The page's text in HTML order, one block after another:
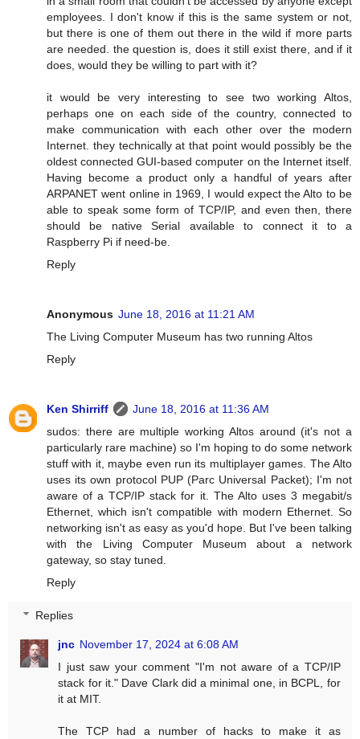
employees. I don't know if this is the same system or not,
but there is one of them out there in the wild if more parts
are needed. the question is, does it still exist there, and if it
does, would they be willing to part with it?
it would be very interesting to see two working Altos,
perhaps one on each side of the country, connected to
make communication with each other over the modern
Internet. they technically at that point would possibly be the
oldest connected GUI-based computer on the Internet itself.
Having become a product only a handful of years after
ARPANET went online in 1969, I would expect the Alto to be
able to speak some form of TCP/IP, and even then, there
should be native Serial available to connect it to a
Raspberry Pi if need-be.
Reply
Anonymous June 18, 2016 at 11:21 AM
The Living Computer Museum has two running Altos
Reply
Ken Shirriff
June 18, 2016 at 11:36 AM
sudos: there are multiple working Altos around (it's not a
particularly rare machine) so I'm hoping to do some network
stuff with it, maybe even run its multiplayer games. The Alto
uses its own protocol PUP (Parc Universal Packet); I'm not
aware of a TCP/IP stack for it. The Alto uses 3 megabit/s
Ethernet, which isn't compatible with modern Ethernet. So
networking isn't as easy as you'd hope. But I've been talking
with the Living Computer Museum about a network
gateway, so stay tuned.
Reply
Replies
jnc November 17, 2024 at 6:08 AM
I just saw your comment "I'm not aware of a TCP/IP
stack for it." Dave Clark did a minimal one, in BCPL, for
it at MIT.
The TCP had a number of hacks to make it as